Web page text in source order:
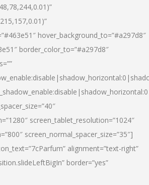
hover_background_to=”#a297d8″
border_color_to=”#a297d8″
screen_tablet_resolution=”1024″
screen_normal_spacer_size=”35″]
alignment=”text-right”
border=”yes”